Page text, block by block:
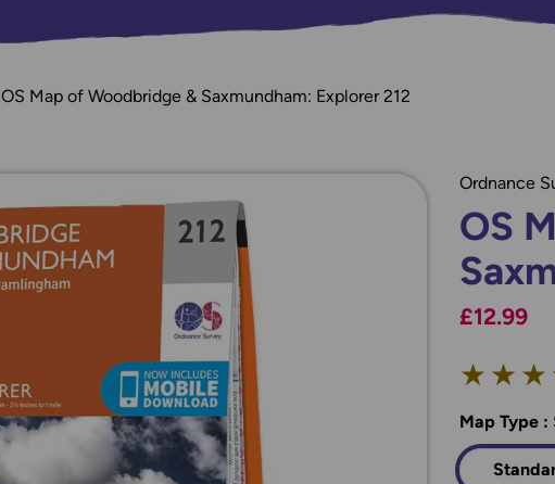
OS Map of Woodbridge & Saxmundham: Explorer 212
Ordnance
OS
£12.99
★ ★ ★
Map Type *: